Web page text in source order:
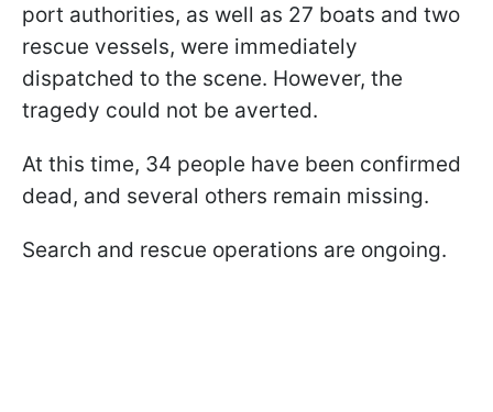
port authorities, as well as 27 boats and two
rescue vessels, were immediately
dispatched to the scene. However, the
tragedy could not be averted.
At this time, 34 people have been confirmed
dead, and several others remain missing.
Search and rescue operations are ongoing.